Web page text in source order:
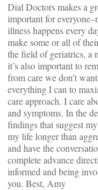
Dial Doctors makes a
important for
illness happens every
make some or all of
the field of geriatrics, a
it’s also important to
from care we don’t
everything I can to
care approach. I care
and symptoms. In the
findings that suggest
my life longer than
and have the
complete advance
informed and being
you. Best, Amy